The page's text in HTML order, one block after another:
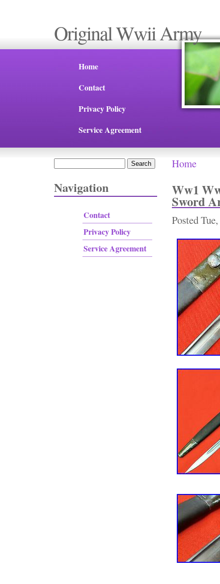
Original Wwii Army
Home
Contact
Privacy Policy
Service Agreement
Navigation
Contact
Privacy Policy
Service Agreement
You are
Home
Ww1
Sword
Posted